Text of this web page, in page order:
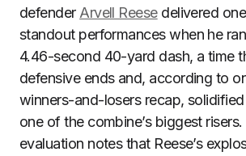
defender Arvell Reesedelivered
standout performances when he
4.46-second 40-yard dash, a time
defensive ends and, according to
winners-and-losers recap,
one of the combine’s biggest
evaluation notes that Reese’s